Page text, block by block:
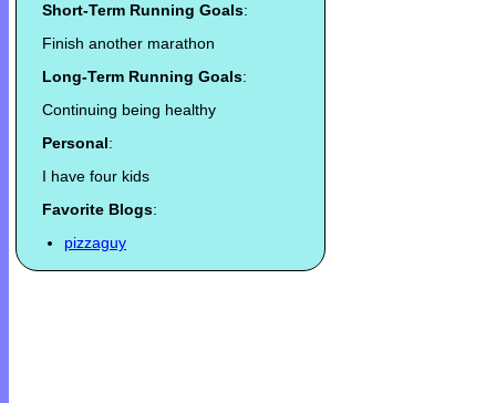
Short-Term Running Goals:
Finish another marathon
Long-Term Running Goals:
Continuing being healthy
Personal:
I have four kids
Favorite Blogs:
pizzaguy